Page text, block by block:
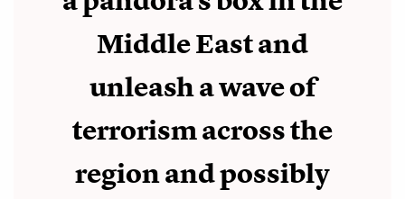
Middle East and
unleash a wave of
terrorism across the
region and possibly